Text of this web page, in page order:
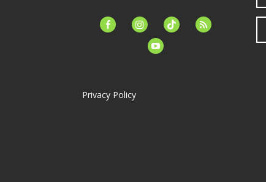
facebook-instagramtiktok
feed
youtube
Privacy Policy